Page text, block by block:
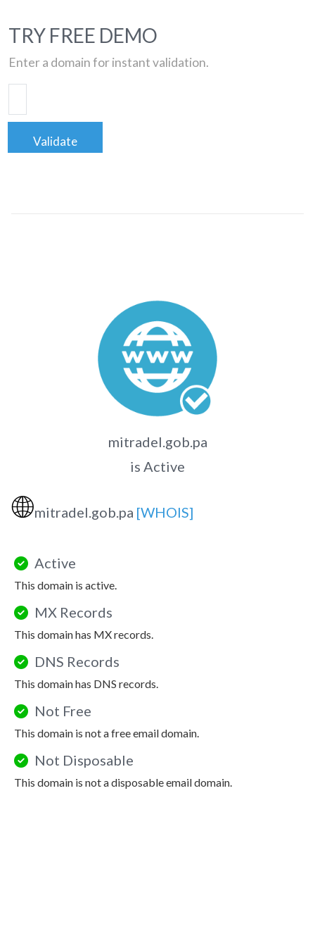
TRY FREE DEMO
Enter a domain for instant validation.
Validate
mitradel.gob.pa
is Active
🌐mitradel.gob.pa [WHOIS]
Active
This domain is active.
MX Records
This domain has MX records.
DNS Records
This domain has DNS records.
Not Free
This domain is not a free email domain.
Not Disposable
This domain is not a disposable email domain.